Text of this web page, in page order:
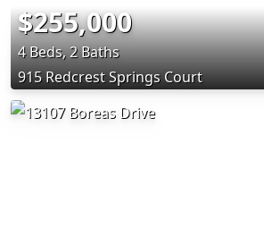
$255,000
4 Beds, 2 Baths
915 Redcrest Springs Court